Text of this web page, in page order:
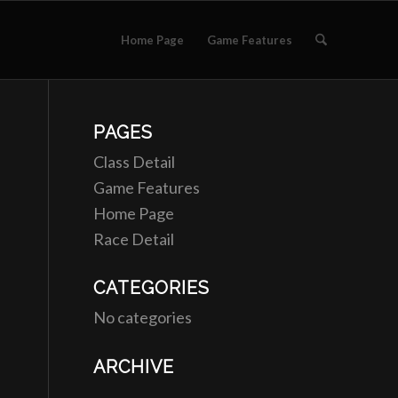
Home Page Game Features
PAGES
Class Detail
Game Features
Home Page
Race Detail
CATEGORIES
No categories
ARCHIVE